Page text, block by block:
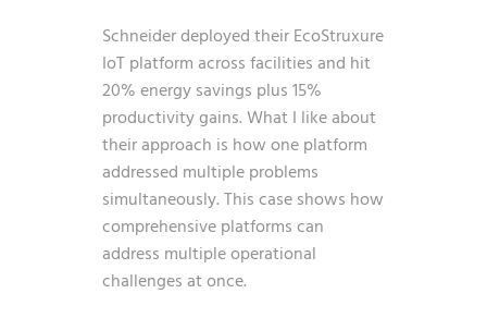
Schneider deployed their EcoStruxure
IoT platform across facilities and hit
20% energy savings plus 15%
productivity gains. What I like about
their approach is how one platform
addressed multiple problems
simultaneously. This case shows how
comprehensive platforms can
address multiple operational
challenges at once.